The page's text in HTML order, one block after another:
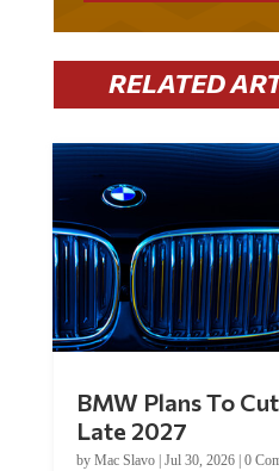
RELATED
BMW Plans To
Late 2027
by Mac Slavo| Jul 30, 2026| 0